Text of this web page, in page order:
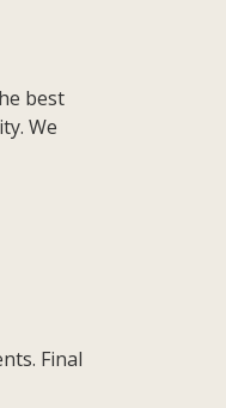
best
We
Final